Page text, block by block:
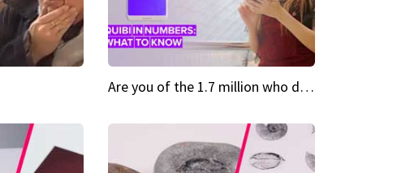
Are you of the 1.7 million who downloaded Quibi